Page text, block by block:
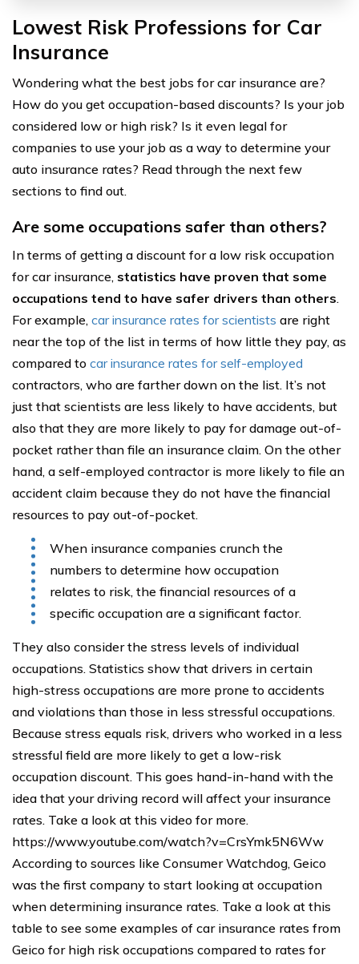
Lowest Risk Professions for Car
Insurance
Wondering what the best jobs for car insurance are?
How do you get occupation-based discounts? Is your job
considered low or high risk? Is it even legal for
companies to use your job as a way to determine your
auto insurance rates? Read through the next few
sections to find out.
Are some occupations safer than others?
In terms of getting a discount for a low risk occupation
for car insurance, statistics have proven that some
occupations tend to have safer drivers than others.
For example, car insurance rates for scientists are right
near the top of the list in terms of how little they pay, as
compared to car insurance rates for self-employed
contractors, who are farther down on the list. It’s not
just that scientists are less likely to have accidents, but
also that they are more likely to pay for damage out-of-
pocket rather than file an insurance claim. On the other
hand, a self-employed contractor is more likely to file an
accident claim because they do not have the financial
resources to pay out-of-pocket.
When insurance companies crunch the
numbers to determine how occupation
relates to risk, the financial resources of a
specific occupation are a significant factor.
They also consider the stress levels of individual
occupations. Statistics show that drivers in certain
high-stress occupations are more prone to accidents
and violations than those in less stressful occupations.
Because stress equals risk, drivers who worked in a less
stressful field are more likely to get a low-risk
occupation discount. This goes hand-in-hand with the
idea that your driving record will affect your insurance
rates. Take a look at this video for more.
https://www.youtube.com/watch?v=CrsYmk5N6Ww
According to sources like Consumer Watchdog, Geico
was the first company to start looking at occupation
when determining insurance rates. Take a look at this
table to see some examples of car insurance rates from
Geico for high risk occupations compared to rates for